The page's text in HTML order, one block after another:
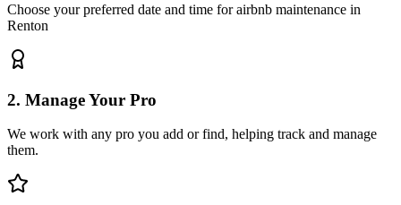
Choose your preferred date and time for airbnb maintenance in
Renton
2. Manage Your Pro
We work with any pro you add or find, helping track and manage
them.